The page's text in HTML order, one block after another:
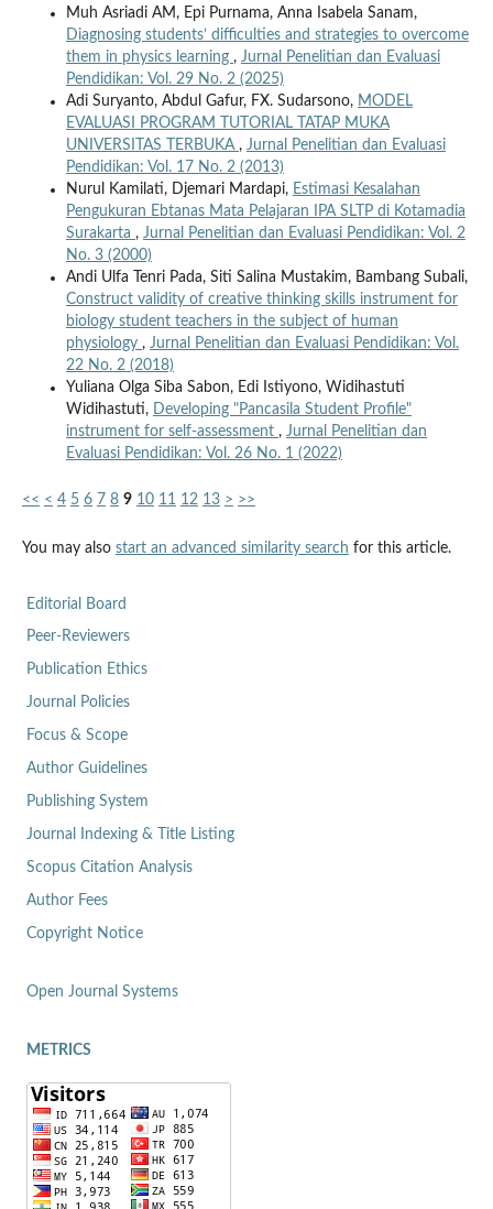
Muh Asriadi AM, Epi Purnama, Anna Isabela Sanam,
Diagnosing students’ difficulties and strategies to overcome
them in physics learning , Jurnal Penelitian dan Evaluasi
Pendidikan: Vol. 29 No. 2 (2025)
Adi Suryanto, Abdul Gafur, FX. Sudarsono, MODEL
EVALUASI PROGRAM TUTORIAL TATAP MUKA
UNIVERSITAS TERBUKA , Jurnal Penelitian dan Evaluasi
Pendidikan: Vol. 17 No. 2 (2013)
Nurul Kamilati, Djemari Mardapi, Estimasi Kesalahan
Pengukuran Ebtanas Mata Pelajaran IPA SLTP di Kotamadia
Surakarta , Jurnal Penelitian dan Evaluasi Pendidikan: Vol. 2
No. 3 (2000)
Andi Ulfa Tenri Pada, Siti Salina Mustakim, Bambang Subali,
Construct validity of creative thinking skills instrument for
biology student teachers in the subject of human
physiology , Jurnal Penelitian dan Evaluasi Pendidikan: Vol.
22 No. 2 (2018)
Yuliana Olga Siba Sabon, Edi Istiyono, Widihastuti
Widihastuti,
Developing "Pancasila Student Profile"
instrument for self-assessment , Jurnal Penelitian dan
Evaluasi Pendidikan: Vol. 26 No. 1 (2022)
<< < 4 5 6 7 8 9 10 11 12 13 > >>
You may also start an advanced similarity search for this article.
Editorial Board
Peer-Reviewers
Publication Ethics
Journal Policies
Focus & Scope
Author Guidelines
Publishing System
Journal Indexing & Title Listing
Scopus Citation Analysis
Author Fees
Copyright Notice
Open Journal Systems
METRICS